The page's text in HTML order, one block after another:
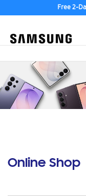
Free 2-
Online Shop